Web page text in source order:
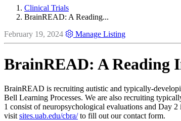
Clinical Trials
BrainREAD: A Reading...
February 19, 2024
Manage Listing
BrainREAD: A Reading
BrainREAD is recruiting autistic and typically-
Bell Learning Processes. We are also recruiting
1 consist of neuropsychological evaluations and Day
visit sites.uab.edu/cbra/to fill out our contact form.